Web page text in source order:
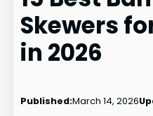
Skewers
in 2026
Published:March 14, 2026